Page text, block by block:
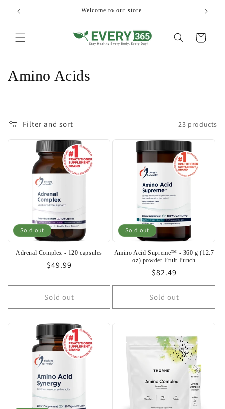
Skip to
content
Welcome to our store
Cart
C
o
Amino Acids
Filter and sort 23 products
Sold out
Adrenal Complex - 120 capsules
Regular
$49.99
Sold out
Sold out
Amino Acid Supreme™ - 360 g (12.7
oz) powder Fruit Punch
Regular
price
$82.49
Sold out